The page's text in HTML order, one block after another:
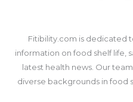
​Fitibility.com is dedicated
information on food shelf life,
latest health news. Our
diverse backgrounds in food